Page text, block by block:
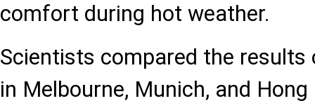
comfort during hot weather.
Scientists compared the
in Melbourne, Munich, and